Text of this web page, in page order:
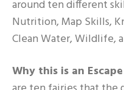
around ten different
Nutrition, Map Skills,
Clean Water, Wildlife,
Why this is an